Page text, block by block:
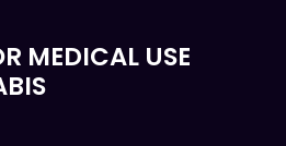
MEDICAL USE